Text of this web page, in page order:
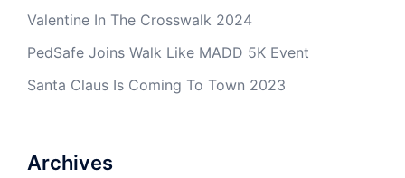
Valentine In The Crosswalk 2024
PedSafe Joins Walk Like MADD 5K Event
Santa Claus Is Coming To Town 2023
Archives